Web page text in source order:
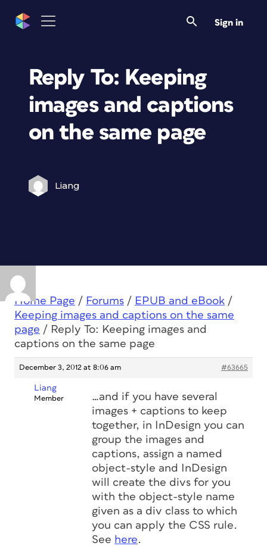
Sign in
Reply To: Keeping
images and captions
on the same page
Liang
Home Page / Forums / EPUB and eBook /
Keeping images and captions on the same
page / Reply To: Keeping images and
captions on the same page
December 3, 2012 at 8:06 am #63665
Liang
Member
…and if you have several
images + captions to keep
together, in InDesign you can
group the images and
captions, assign a named
object-style and InDesign
will create the divs for you
with the object-style name
given as a div class to which
you can apply the CSS rule.
See here.